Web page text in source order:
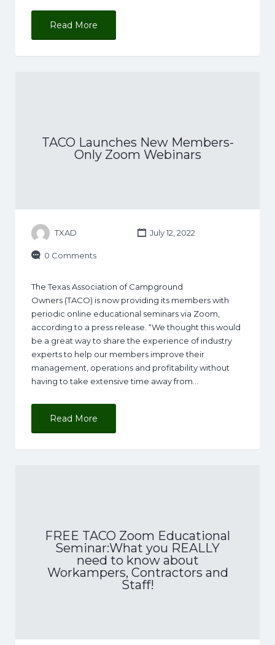
Read More
TACO Launches New Members-
Only Zoom Webinars
TXAD July 12, 2022
0 Comments
The Texas Association of Campground
Owners (TACO) is now providing its members with
periodic online educational seminars via Zoom,
according to a press release. “We thought this would
be a great way to share the experience of industry
experts to help our members improve their
management, operations and profitability without
having to take extensive time away from…
Read More
FREE TACO Zoom Educational
Seminar:What you REALLY
need to know about
Workampers, Contractors and
Staff!